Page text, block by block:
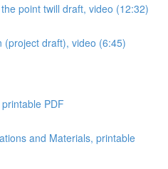
point twill draft, video (12:32)
(project draft), video (6:45)
PDF
and Materials, printable